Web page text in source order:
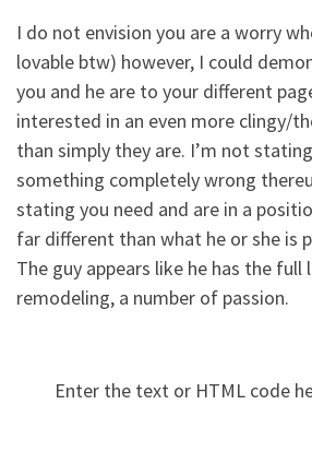
I do not envision you are a worry
lovable btw) however, I could
you and he are to your different
interested in an even more clingy/
than simply they are. I’m not
something completely wrong
stating you need and are in a
far different than what he or she is
The guy appears like he has the
remodeling, a number of passion.
Enter the text or HTML code